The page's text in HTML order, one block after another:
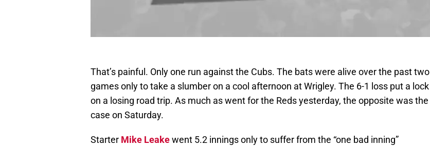
That’s painful. Only one run against the Cubs. The bats were alive over the past two
games only to take a slumber on a cool afternoon at Wrigley. The 6-1 loss put a lock
on a losing road trip. As much as went for the Reds yesterday, the opposite was the
case on Saturday.
Starter Mike Leakewent 5.2 innings only to suffer from the “one bad inning”